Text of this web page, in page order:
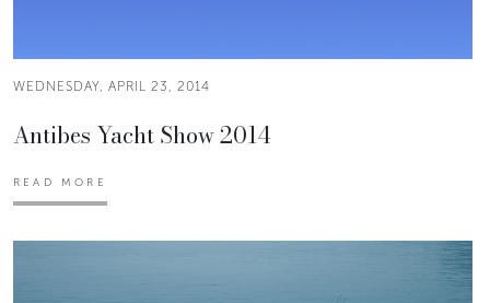
WEDNESDAY, APRIL 23, 2014
Antibes Yacht Show 2014
READ MORE